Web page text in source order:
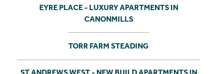
EYRE PLACE - LUXURY APARTMENTS IN
CANONMILLS
TORR FARM STEADING
ST ANDREWS WEST - NEW BUILD APARTMENTS IN